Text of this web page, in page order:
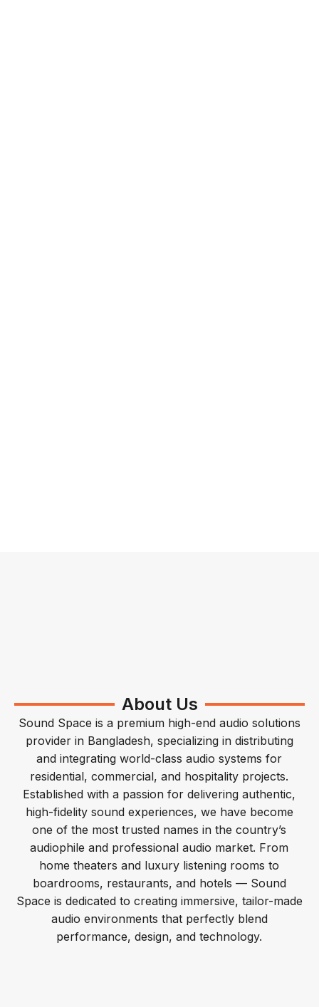
About Us
Sound Space is a premium high-end audio solutions
provider in Bangladesh, specializing in distributing
and integrating world-class audio systems for
residential, commercial, and hospitality projects.
Established with a passion for delivering authentic,
high-fidelity sound experiences, we have become
one of the most trusted names in the country’s
audiophile and professional audio market. From
home theaters and luxury listening rooms to
boardrooms, restaurants, and hotels — Sound
Space is dedicated to creating immersive, tailor-made
audio environments that perfectly blend
performance, design, and technology.